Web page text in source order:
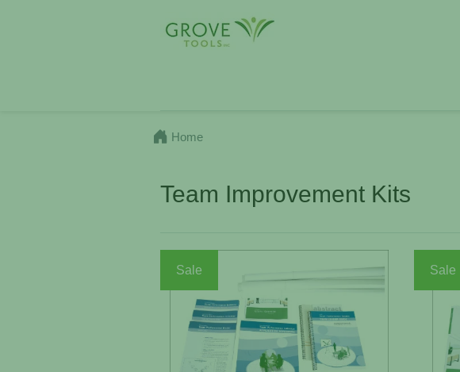
Home
Team Improvement Kits
Sale Sale